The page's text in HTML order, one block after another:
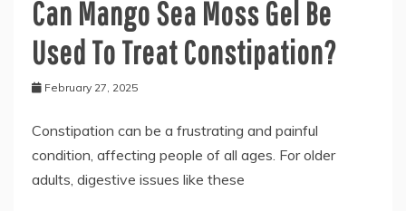
Can Mango Sea Moss Gel Be
Used To Treat Constipation?
February 27, 2025
Constipation can be a frustrating and painful
condition, affecting people of all ages. For older
adults, digestive issues like these